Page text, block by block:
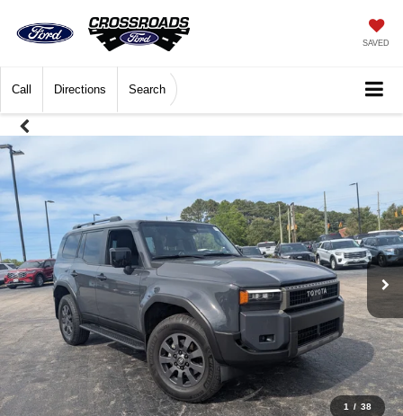
SAVED
Call Directions Search
1 / 38